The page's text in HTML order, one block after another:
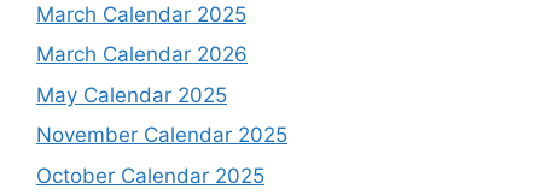
March Calendar 2025
March Calendar 2026
May Calendar 2025
November Calendar 2025
October Calendar 2025